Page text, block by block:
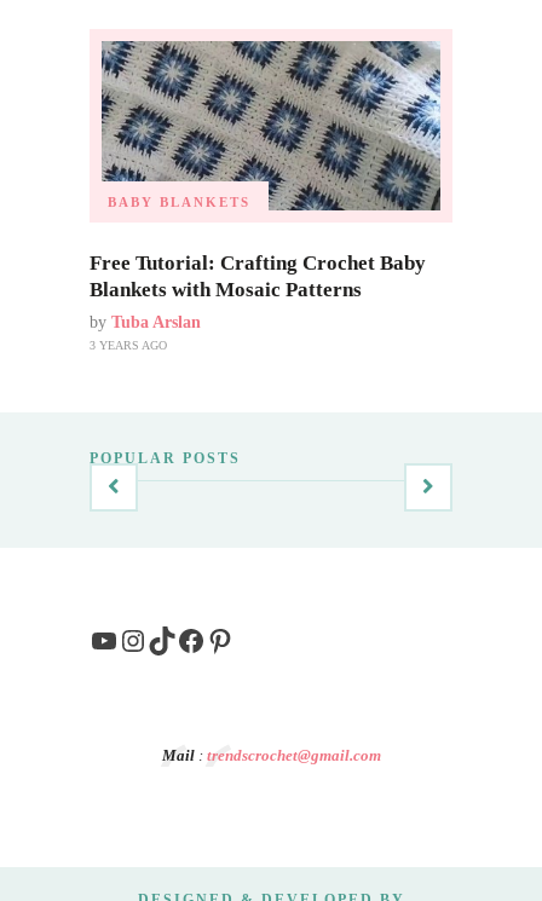
BABY BLANKETS
Free Tutorial: Crafting Crochet Baby
Blankets with Mosaic Patterns
by Tuba Arslan
3 YEARS AGO
POPULAR POSTS
YouTube
Instagram
TikTok
Facebook
Pinterest
Mail: trendscrochet@gmail.com